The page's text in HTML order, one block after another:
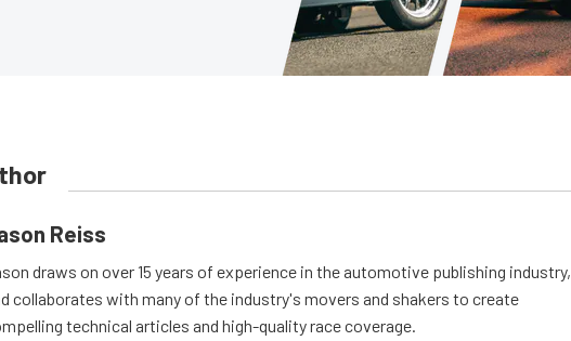
Reiss
draws on over 15 years of experience in the automotive publishing industry,
collaborates with many of the industry's movers and shakers to create
technical articles and high-quality race coverage.